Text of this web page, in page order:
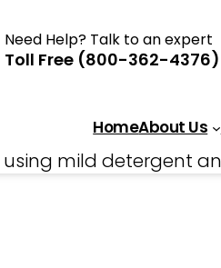
Need Help? Talk to an expert
Toll Free (800-362-4376)
HomeAbout Us